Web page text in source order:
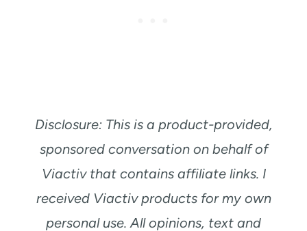
Disclosure: This is a product-provided,
sponsored conversation on behalf of
Viactiv that contains affiliate links. I
received Viactiv products for my own
personal use. All opinions, text and